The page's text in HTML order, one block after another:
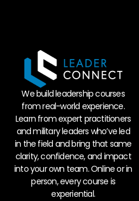
We build leadership courses
from real-world experience.
Learn from expert practitioners
and military leaders who’ve led
in the field and bring that same
clarity, confidence, and impact
into your own team. Online or in
person, every course is
experiential.